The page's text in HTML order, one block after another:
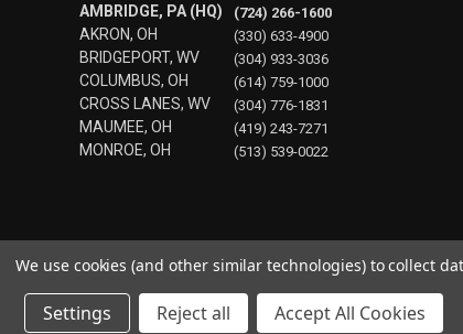
AMBRIDGE, PA (HQ)
AKRON, OH
BRIDGEPORT, WV
COLUMBUS, OH
CROSS LANES, WV
MAUMEE, OH
MONROE, OH
(724) 266-1600
(330) 633-4900
(304) 933-3036
(614) 759-1000
(304) 776-1831
(419) 243-7271
(513) 539-0022
We use cookies (and other similar technologies) to collect
Settings Reject all Accept All Cookies